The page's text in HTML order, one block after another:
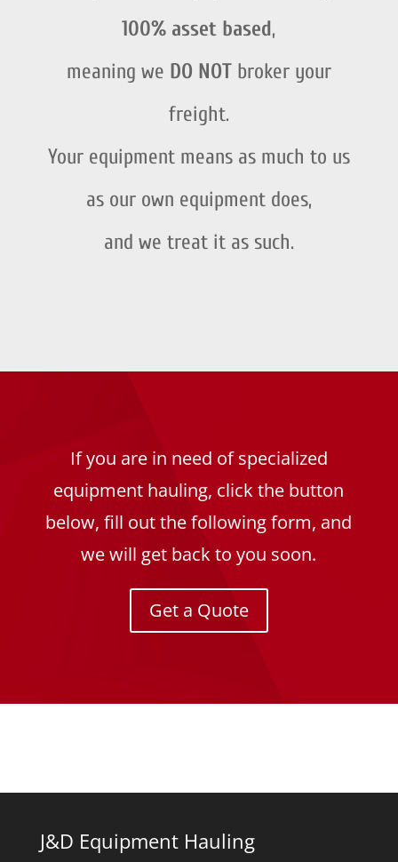
100% asset based,
meaning we DO NOTbroker your
freight.
Your equipment means as much to us
as our own equipment does,
and we treat it as such.
If you are in need of specialized
equipment hauling, click the button
below, fill out the following form, and
we will get back to you soon.
Get a Quote
J&D Equipment Hauling